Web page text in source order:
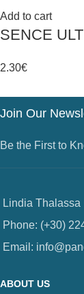
Add to cart
SENCE
2.30€
Join Our
Be the First to
Lindia
Phone: (+30)
Email:
ABOUT US